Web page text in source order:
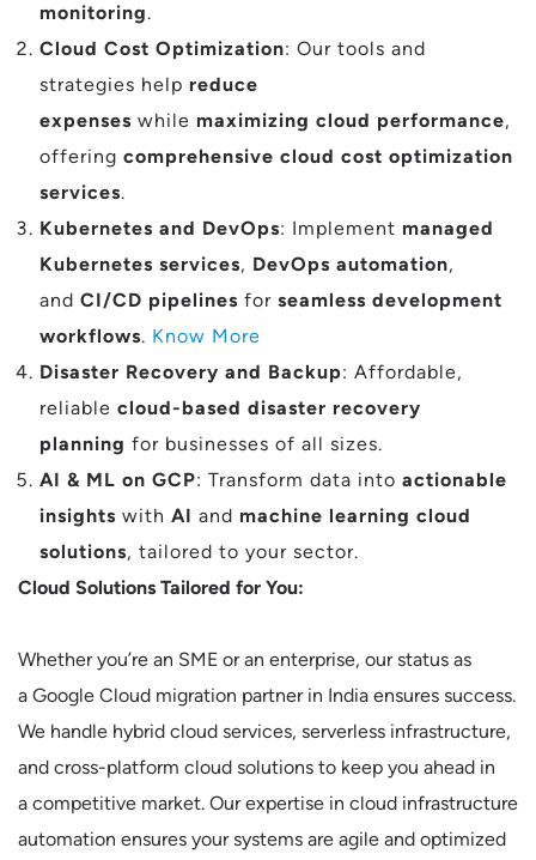
monitoring.
Cloud Cost Optimization: Our tools and
strategies help reduce
expenses while maximizing cloud performance,
offering comprehensive cloud cost optimization
services.
Kubernetes and DevOps: Implement managed
Kubernetes services, DevOps automation,
and CI/CD pipelines for seamless development
workflows. Know More
Disaster Recovery and Backup: Affordable,
reliable cloud-based disaster recovery
planning for businesses of all sizes.
AI & ML on GCP: Transform data into actionable
insights with AI and machine learning cloud
solutions, tailored to your sector.
Cloud Solutions Tailored for You:
Whether you’re an SME or an enterprise, our status as
a Google Cloud migration partner in India ensures success.
We handle hybrid cloud services, serverless infrastructure,
and cross-platform cloud solutions to keep you ahead in
a competitive market. Our expertise in cloud infrastructure
automation ensures your systems are agile and optimized